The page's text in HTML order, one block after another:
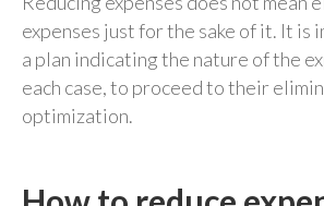
expenses just for the sake of it. It is
a plan indicating the nature of the
each case, to proceed to their
optimization.